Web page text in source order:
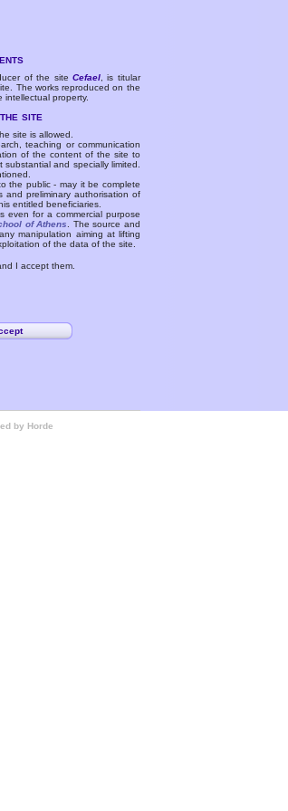
of the siteCefael , is titular
The works reproduced on the
property.
site
site is allowed.
teaching or communication
of the content of the site to
and specially limited.
the public - may it be complete
preliminary authorisation of
entitled beneficiaries.
even for a commercial purpose
of Athens
. The source and
manipulation aiming at lifting
of the data of the site.
I accept them.
by Horde